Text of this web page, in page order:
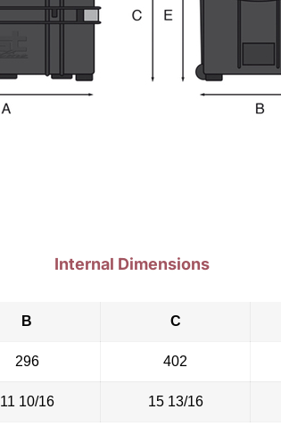
Internal Dimensions
B C
296 402
11 10/16 15 13/16